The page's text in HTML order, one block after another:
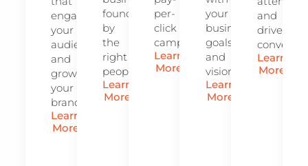
engage
your
audience
and
grow
your
brand.
Learn
More
found
by
the
right
people.
Learn
More
per-
click
campaigns.
Learn
More
your
business
goals
and
vision.
Learn
More
and
drives
Learn
More